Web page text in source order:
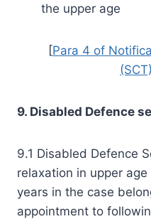
the upper age
[Para 4 of
9. Disabled Defence
9.1 Disabled Defence
relaxation in upper
years in the case
appointment to